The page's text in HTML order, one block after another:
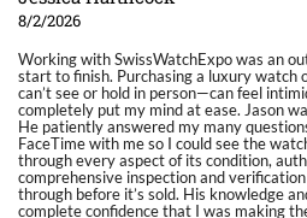
8/2/2026
Working with SwissWatchExpo was an
start to finish. Purchasing a luxury watch
can’t see or hold in person—can feel
completely put my mind at ease. Jason
He patiently answered my many
FaceTime with me so I could see the
through every aspect of its condition,
comprehensive inspection and
through before it’s sold. His knowledge
complete confidence that I was making